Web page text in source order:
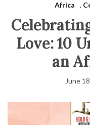
Africa ,
Love: 10
an
June